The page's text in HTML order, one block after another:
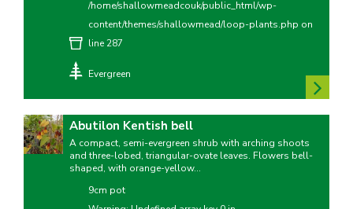
/home/shallowmeadcouk/public_html/wp-
content/themes/shallowmead/loop-plants.php on
line287
Evergreen
Abutilon Kentish bell
A compact, semi-evergreen shrub with arching shoots
and three-lobed, triangular-ovate leaves. Flowers bell-
shaped, with orange-yellow...
9cm pot